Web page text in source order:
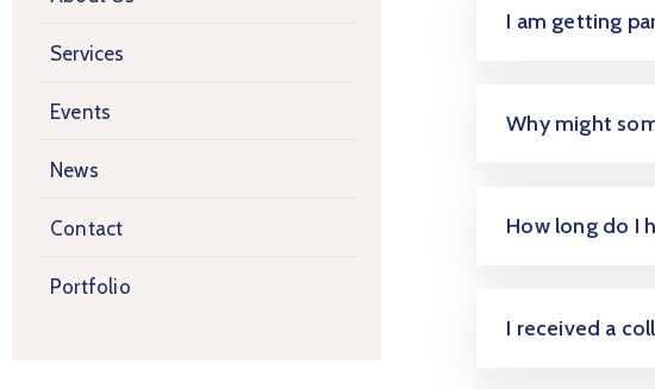
Services
Events
News
Contact
Portfolio
I am getting
Why might
How long do I
I received a